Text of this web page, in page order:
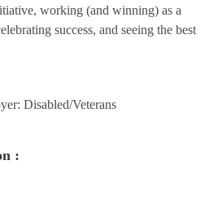
working (and winning) as a
success, and seeing the best
Disabled/Veterans
: